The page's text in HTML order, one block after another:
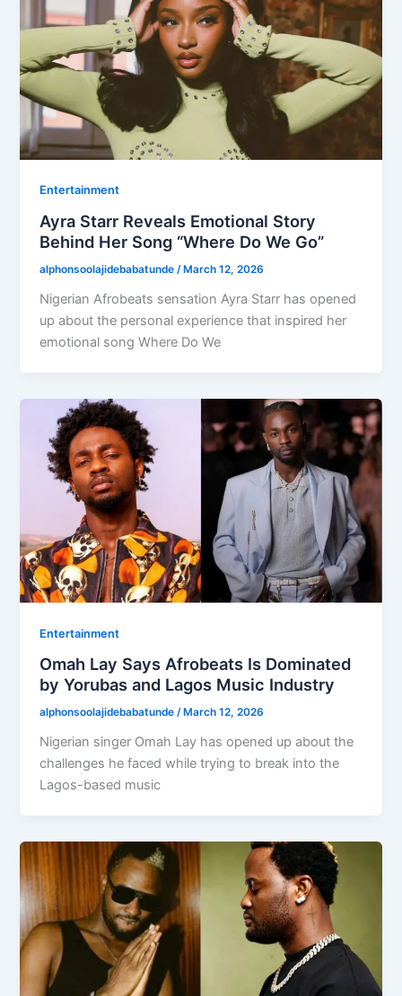
Entertainment
Ayra Starr Reveals Emotional Story
Behind Her Song “Where Do We Go”
alphonsoolajidebabatunde/ March 12, 2026
Nigerian Afrobeats sensation Ayra Starr has opened
up about the personal experience that inspired her
emotional song Where Do We
Entertainment
Omah Lay Says Afrobeats Is Dominated
by Yorubas and Lagos Music Industry
alphonsoolajidebabatunde/ March 12, 2026
Nigerian singer Omah Lay has opened up about the
challenges he faced while trying to break into the
Lagos-based music